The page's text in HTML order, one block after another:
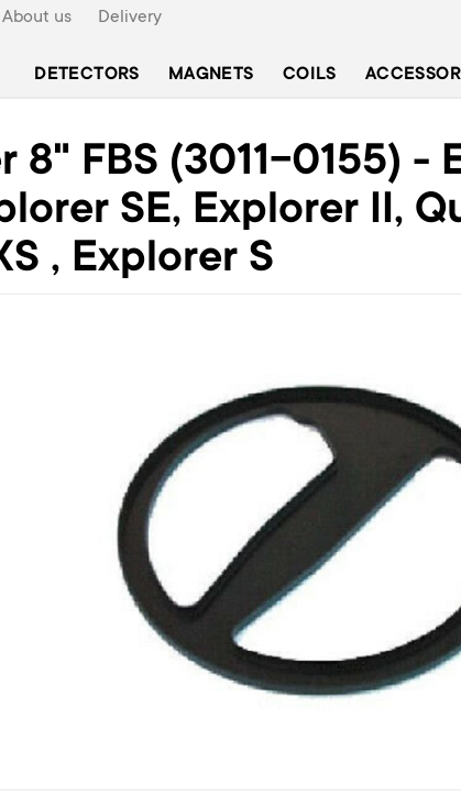
About us Delivery
DETECTORS MAGNETS COILS
8" FBS (3011-0155) -
SE, Explorer II,
, Explorer S